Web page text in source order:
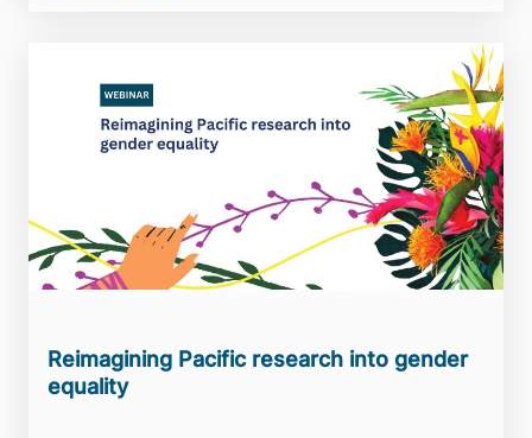
Reimagining Pacific research into gender
equality